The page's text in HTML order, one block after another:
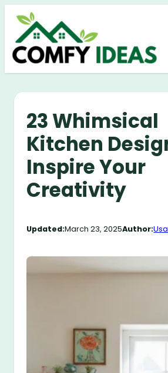
Skip
content
23 Whimsical
Kitchen
Inspire Your
Creativity
Updated:March 23, 2025Author: